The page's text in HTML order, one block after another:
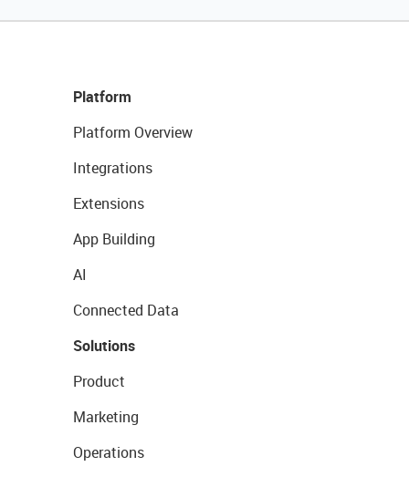
Platform
Platform Overview
Integrations
Extensions
App Building
AI
Connected Data
Solutions
Product
Marketing
Operations